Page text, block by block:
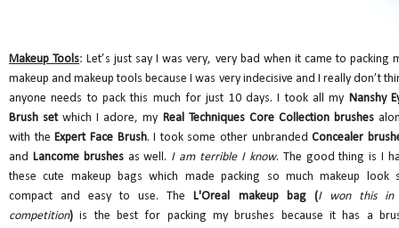
Makeup Tools: Let’s just say I was very, very bad when it came to packing
makeup and makeup tools because I was very indecisive and I really don’t
anyone needs to pack this much for just 10 days. I took all my Nanshy
Brush setwhich I adore, my Real Techniques Core Collection brushes
with theExpert Face Brush. I took some other unbrandedConcealer
and Lancome brushesas well. I am terrible I know. The good thing is I
these cute makeup bags which made packing so much makeup look
compact and easy to use. TheL'Oreal makeup bag (I won this in
competition)is the best for packing my brushes because it has a